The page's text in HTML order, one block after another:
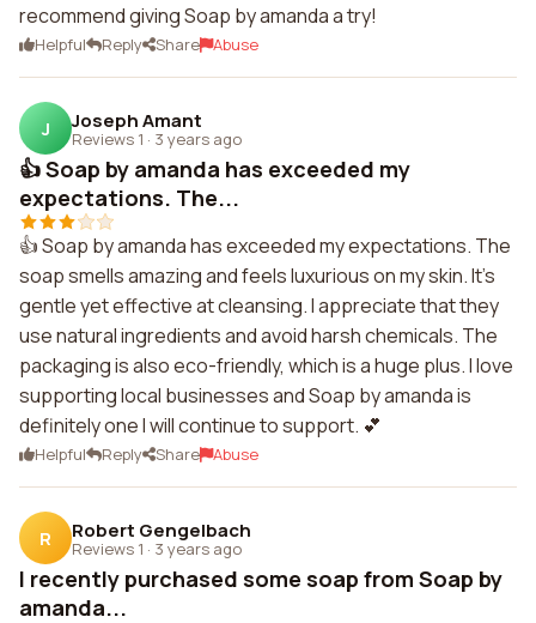
recommend giving Soap by amanda a try!
Helpful Reply Share Abuse
J Joseph Amant
Reviews 1 · 3 years ago
👍 Soap by amanda has exceeded my
expectations. The...
👍 Soap by amanda has exceeded my expectations. The
soap smells amazing and feels luxurious on my skin. It's
gentle yet effective at cleansing. I appreciate that they
use natural ingredients and avoid harsh chemicals. The
packaging is also eco-friendly, which is a huge plus. I love
supporting local businesses and Soap by amanda is
definitely one I will continue to support. 💕
Helpful Reply Share Abuse
R Robert Gengelbach
Reviews 1 · 3 years ago
I recently purchased some soap from Soap by
amanda...